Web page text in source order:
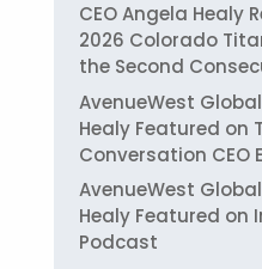
CEO Angela Healy
2026 Colorado
the Second
AvenueWest
Healy Featured on
Conversation CEO
AvenueWest
Healy Featured on
Podcast